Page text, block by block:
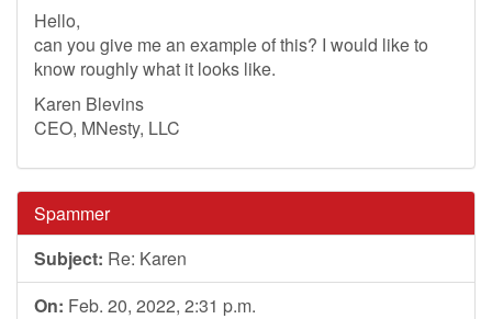
Hello,
can you give me an example of this? I would like to
know roughly what it looks like.
Karen Blevins
CEO, MNesty, LLC
Spammer
Subject: Re: Karen
On: Feb. 20, 2022, 2:31 p.m.